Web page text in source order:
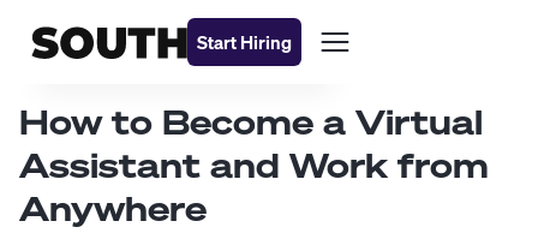
Start Hiring
How to Become a Virtual
Assistant and Work from
Anywhere